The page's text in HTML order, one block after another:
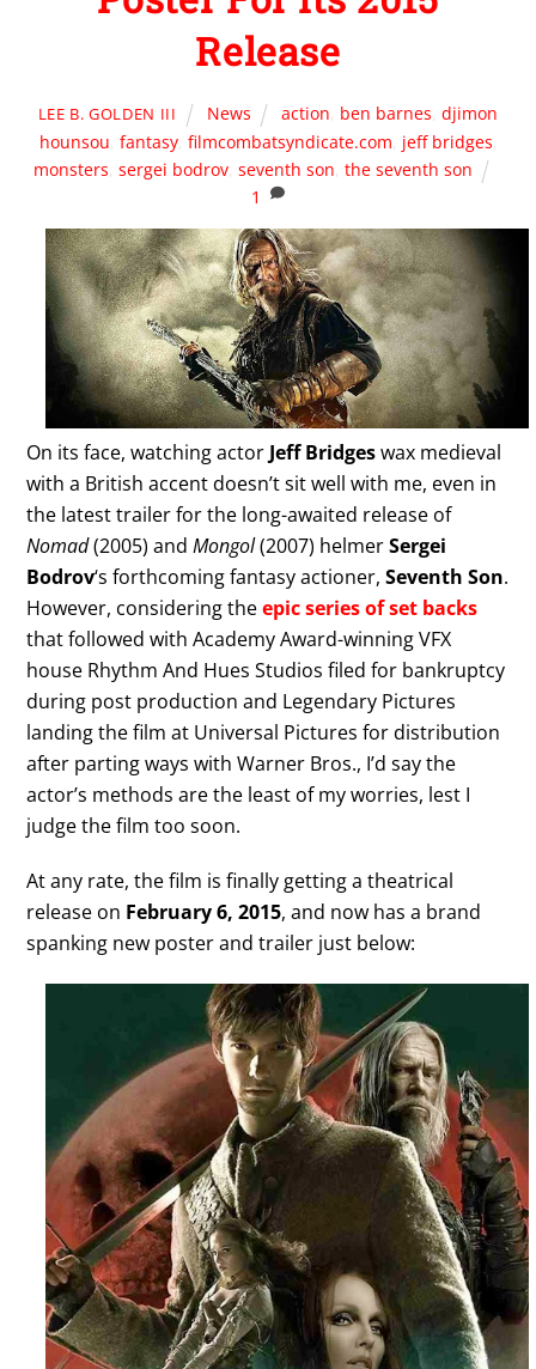
Release
LEE B. GOLDEN III News action, ben barnes,djimon
hounsou, fantasy, filmcombatsyndicate.com, jeff bridges,
monsters, sergei bodrov, seventh son, the seventh son
1
On its face, watching actor Jeff Bridgeswax medieval
with a British accent doesn’t sit well with me, even in
the latest trailer for the long-awaited release of
Nomad(2005) andMongol(2007) helmerSergei
Bodrov‘s forthcoming fantasy actioner,Seventh Son.
However, considering theepic series of set backs
that followed with Academy Award-winning VFX
house Rhythm And Hues Studios filed for bankruptcy
during post production and Legendary Pictures
landing the film at Universal Pictures for distribution
after parting ways with Warner Bros., I’d say the
actor’s methods are the least of my worries, lest I
judge the film too soon.
At any rate, the film is finally getting a theatrical
release on February 6, 2015, and now has a brand
spanking new poster and trailer just below: